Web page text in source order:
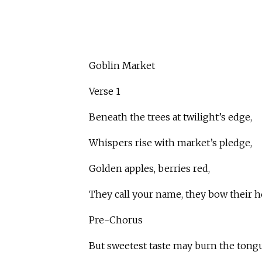
Goblin Market
Verse 1
Beneath the trees at twilight’s edge,
Whispers rise with market’s pledge,
Golden apples, berries red,
They call your name, they bow their
Pre-Chorus
But sweetest taste may burn the